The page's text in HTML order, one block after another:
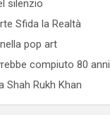
silenzio
Sfida la Realtà
pop art
compiuto 80 anni
Shah Rukh Khan